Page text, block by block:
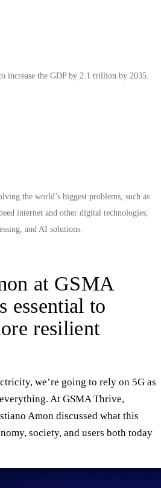
increase the GDP by 2.1 trillion by 2035.
the world’s biggest problems, such as
internet and other digital technologies,
and AI solutions.
at GSMA
essential to
resilient
we’re going to rely on 5G as
At GSMA Thrive,
Amon discussed what this
society, and users both today